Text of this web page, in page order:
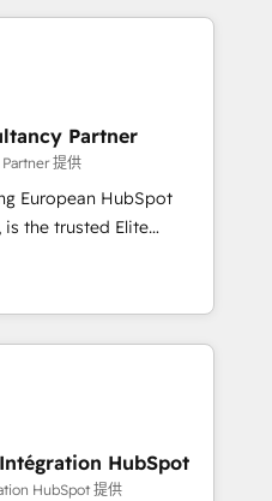
in HubSpot.
table, along with deep
committed to helping
We are thrilled to have
leading the
skilled staff has earned
the HubSpot
Partner
提供
European HubSpot
you a roadmap on
Commercial
processes, we
and minimize
provide expertise to
with an experienced
companies in
HubSpot
HubSpot 提供